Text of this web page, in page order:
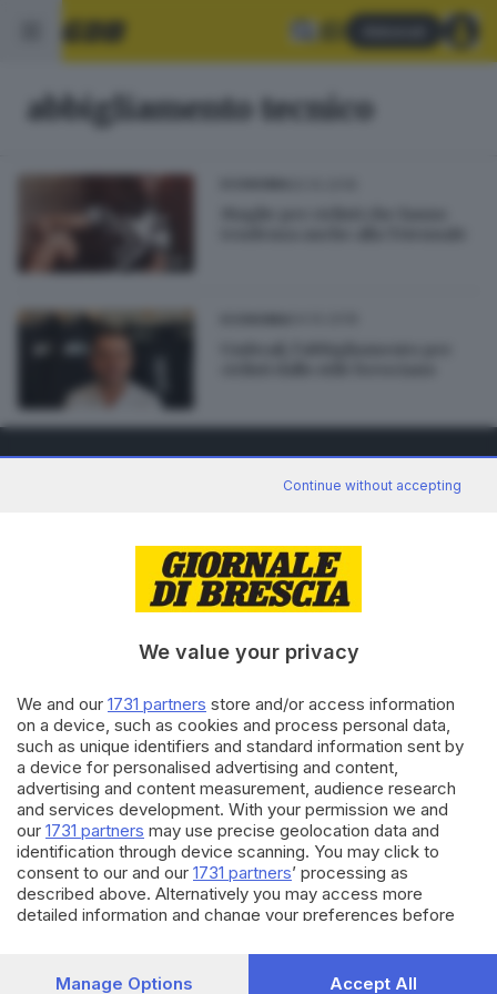
abbigliamento tecnico
Editoriale Bresciana S.p.A.
Via Solferino 22, 25121 Brescia
Sport
Cultura e Spettacoli
SERVIZI
Podcast
Agenda eventi
ZOOM - Le vostre foto
Lettere al direttore
Abbonamenti
Continue without accepting
We value your privacy
We and our 1731 partners store and/or access information
on a device, such as cookies and process personal data,
such as unique identifiers and standard information sent by
a device for personalised advertising and content,
advertising and content measurement, audience research
and services development. With your permission we and
our 1731 partners may use precise geolocation data and
identification through device scanning. You may click to
consent to our and our 1731 partners’ processing as
described above. Alternatively you may access more
detailed information and change your preferences before
processing of your personal data may not require your
consent, but you have a right to object to such processing.
Manage Options Accept All